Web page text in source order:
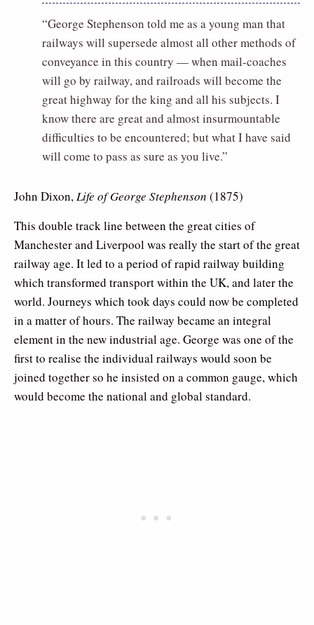
“George Stephenson told me as a young man that
railways will supersede almost all other methods of
conveyance in this country — when mail-coaches
will go by railway, and railroads will become the
great highway for the king and all his subjects. I
know there are great and almost insurmountable
difficulties to be encountered; but what I have said
will come to pass as sure as you live.”
John Dixon,Life of George Stephenson (1875)
This double track line between the great cities of
Manchester and Liverpool was really the start of the great
railway age. It led to a period of rapid railway building
which transformed transport within the UK, and later the
world. Journeys which took days could now be completed
in a matter of hours. The railway became an integral
element in the new industrial age. George was one of the
first to realise the individual railways would soon be
joined together so he insisted on a common gauge, which
would become the national and global standard.